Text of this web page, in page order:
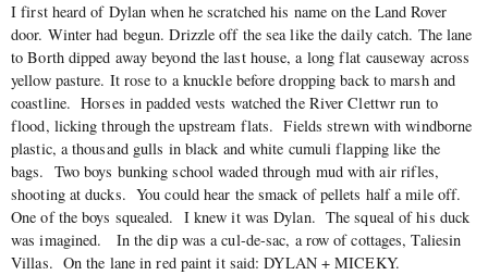
I first heard of Dylan when he scratched his name on the Land Rover
door. Winter had begun. Drizzle off the sea like the daily catch. The lane
to Borth dipped away beyond the last house, a long flat causeway across
yellow pasture. It rose to a knuckle before dropping back to marsh and
coastline. Horses in padded vests watched the River Clettwr run to
flood, licking through the upstream flats. Fields strewn with windborne
plastic, a thousand gulls in black and white cumuli flapping like the
bags. Two boys bunking school waded through mud with air rifles,
shooting at ducks. You could hear the smack of pellets half a mile off.
One of the boys squealed. I knew it was Dylan. The squeal of his duck
was imagined. In the dip was a cul-de-sac, a row of cottages, Taliesin
Villas. On the lane in red paint it said: DYLAN + MICEKY.